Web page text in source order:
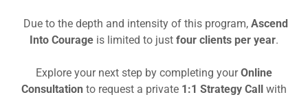
Due to the depth and intensity of this program, Ascend
Into Courage is limited to just four clients per year.
Explore your next step by completing yourOnline
Consultation to request a private 1:1 Strategy Call
with